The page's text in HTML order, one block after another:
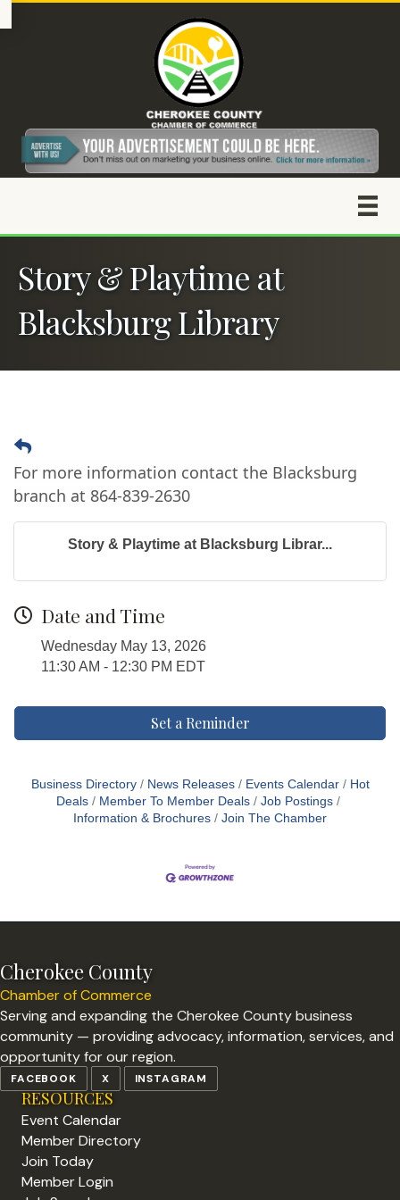
Story & Playtime at
Blacksburg Library
For more information contact the Blacksburg
branch at 864-839-2630
Story & Playtime at Blacksburg Librar...
Date and Time
Wednesday May 13, 2026
11:30 AM - 12:30 PM EDT
Set a Reminder
Business Directory News Releases Events Calendar
Hot
Deals
Member To Member Deals
Job Postings
Information & Brochures
Join The Chamber
Cherokee County
Chamber of Commerce
Serving and expanding the Cherokee County business
community — providing advocacy, information, services, and
opportunity for our region.
FACEBOOK X INSTAGRAM
RESOURCES
Event Calendar
Member Directory
Join Today
Member Login